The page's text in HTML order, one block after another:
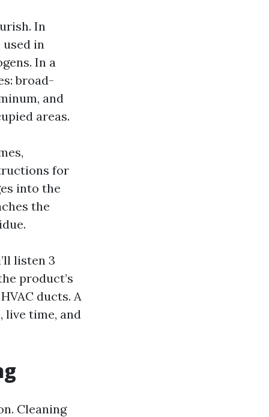
In
in
In a
broad-
and
areas.
for
into the
the
listen 3
product’s
ducts. A
live time, and
Cleaning